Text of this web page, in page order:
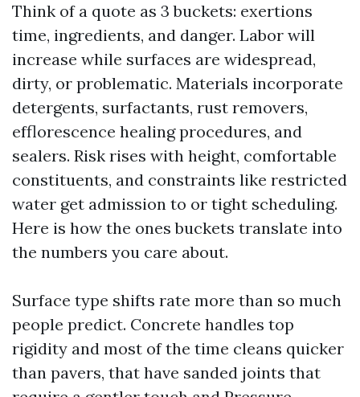
Think of a quote as 3 buckets: exertions
time, ingredients, and danger. Labor will
increase while surfaces are widespread,
dirty, or problematic. Materials incorporate
detergents, surfactants, rust removers,
efflorescence healing procedures, and
sealers. Risk rises with height, comfortable
constituents, and constraints like restricted
water get admission to or tight scheduling.
Here is how the ones buckets translate into
the numbers you care about.
Surface type shifts rate more than so much
people predict. Concrete handles top
rigidity and most of the time cleans quicker
than pavers, that have sanded joints that